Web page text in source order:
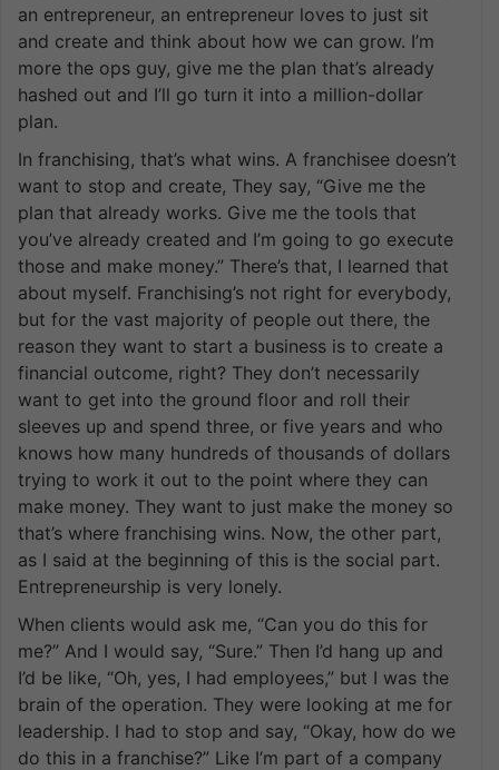
an entrepreneur, an entrepreneur loves to just sit
and create and think about how we can grow. I’m
more the ops guy, give me the plan that’s already
hashed out and I’ll go turn it into a million-dollar
plan.
In franchising, that’s what wins. A franchisee doesn’t
want to stop and create, They say, “Give me the
plan that already works. Give me the tools that
you’ve already created and I’m going to go execute
those and make money.” There’s that, I learned that
about myself. Franchising’s not right for everybody,
but for the vast majority of people out there, the
reason they want to start a business is to create a
financial outcome, right? They don’t necessarily
want to get into the ground floor and roll their
sleeves up and spend three, or five years and who
knows how many hundreds of thousands of dollars
trying to work it out to the point where they can
make money. They want to just make the money so
that’s where franchising wins. Now, the other part,
as I said at the beginning of this is the social part.
Entrepreneurship is very lonely.
When clients would ask me, “Can you do this for
me?” And I would say, “Sure.” Then I’d hang up and
I’d be like, “Oh, yes, I had employees,” but I was the
brain of the operation. They were looking at me for
leadership. I had to stop and say, “Okay, how do we
do this in a franchise?” Like I’m part of a company